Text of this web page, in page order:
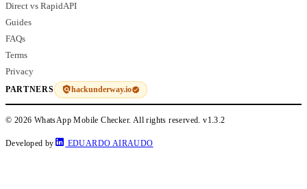
Direct vs RapidAPI
Guides
FAQs
Terms
Privacy
PARTNERS hackunderway.io
© 2026 WhatsApp Mobile Checker. All rights reserved.v1.3.2
Developed by EDUARDO AIRAUDO